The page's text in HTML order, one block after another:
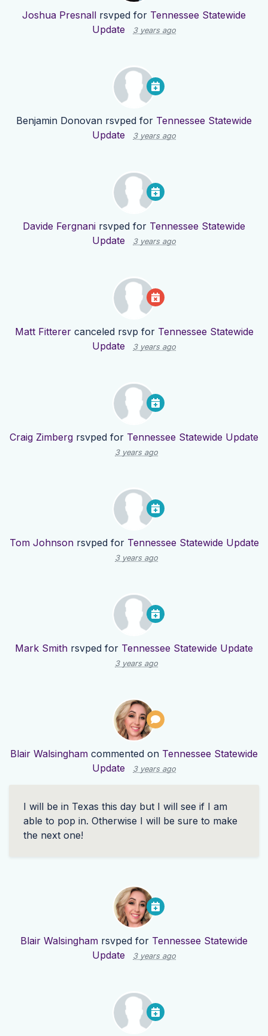
Joshua Presnall rsvped for Tennessee Statewide
Update
3 years ago
Benjamin Donovan rsvped for Tennessee Statewide
Update
3 years ago
Davide Fergnani rsvped for Tennessee Statewide
Update
3 years ago
Matt Fitterercanceled rsvp for Tennessee Statewide
Update
3 years ago
Craig Zimberg rsvped for Tennessee Statewide Update
3 years ago
Tom Johnsonrsvped for Tennessee Statewide Update
3 years ago
Mark Smith rsvped for Tennessee Statewide Update
3 years ago
Blair Walsingham commented on Tennessee Statewide
Update
3 years ago
I will be in Texas this day but I will see if I am
able to pop in. Otherwise I will be sure to make
the next one!
Blair Walsingham rsvped for Tennessee Statewide
Update
3 years ago